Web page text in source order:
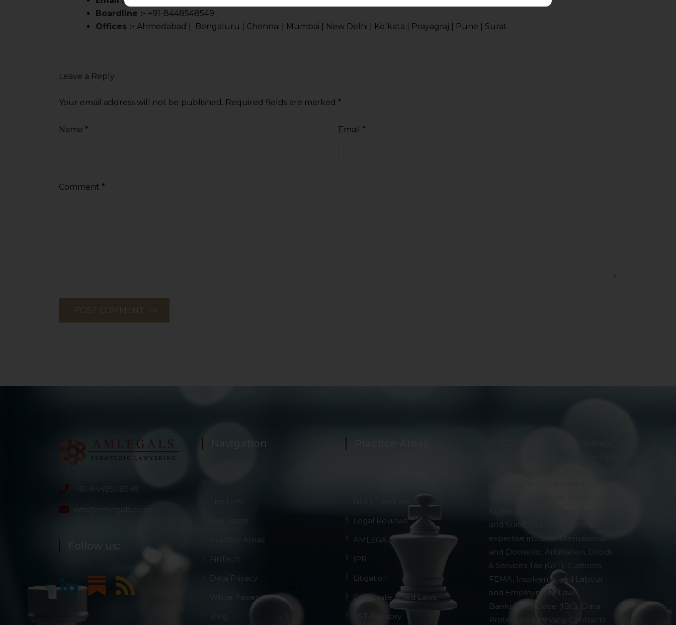
Boardline :- +91-8448548549
Offices :- Ahmedabad | Bengaluru | Chennai | Mumbai | New Delhi | Kolkata | Prayagraj | Pune | Surat
Leave a Reply
Your email address will not be published. Required fields are marked *
Name * Email *
Comment *
+91-8448548549
info@amlegals.com
Follow us:
Navigation
Our Team
Practice Areas
FinTech
Data Privacy
White Papers
Blog
Legal Reviews
AMLEGALS
IPR
Litigation
Corporate Allied Laws
GST Advisory
Kolkata, Mumbai, Prayagraj, Pune
and Surat. Our core areas of
expertise include International
and Domestic Arbitration, Goods
& Services Tax (GST), Customs,
FEMA, Insolvency and Labour
and Employment Laws,
Bankruptcy Code (IBC), Data
Protection & Privacy, Contracts
relationship; and that
We are not responsible for any reliance that a user places on such information and shall not